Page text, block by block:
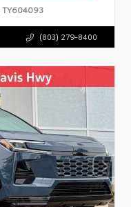
TY604093
(803) 279-8400